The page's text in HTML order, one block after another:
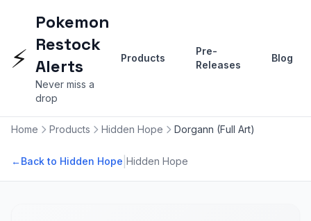
⚡
Pokemon
Restock
Alerts
Never miss a
drop
Products
Pre-
Releases
Blog
Home Products Hidden Hope Dorgann (Full Art)
←Back to Hidden Hope Hidden Hope